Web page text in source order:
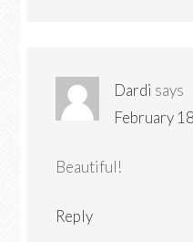
Dardi says
February
Beautiful!
Reply